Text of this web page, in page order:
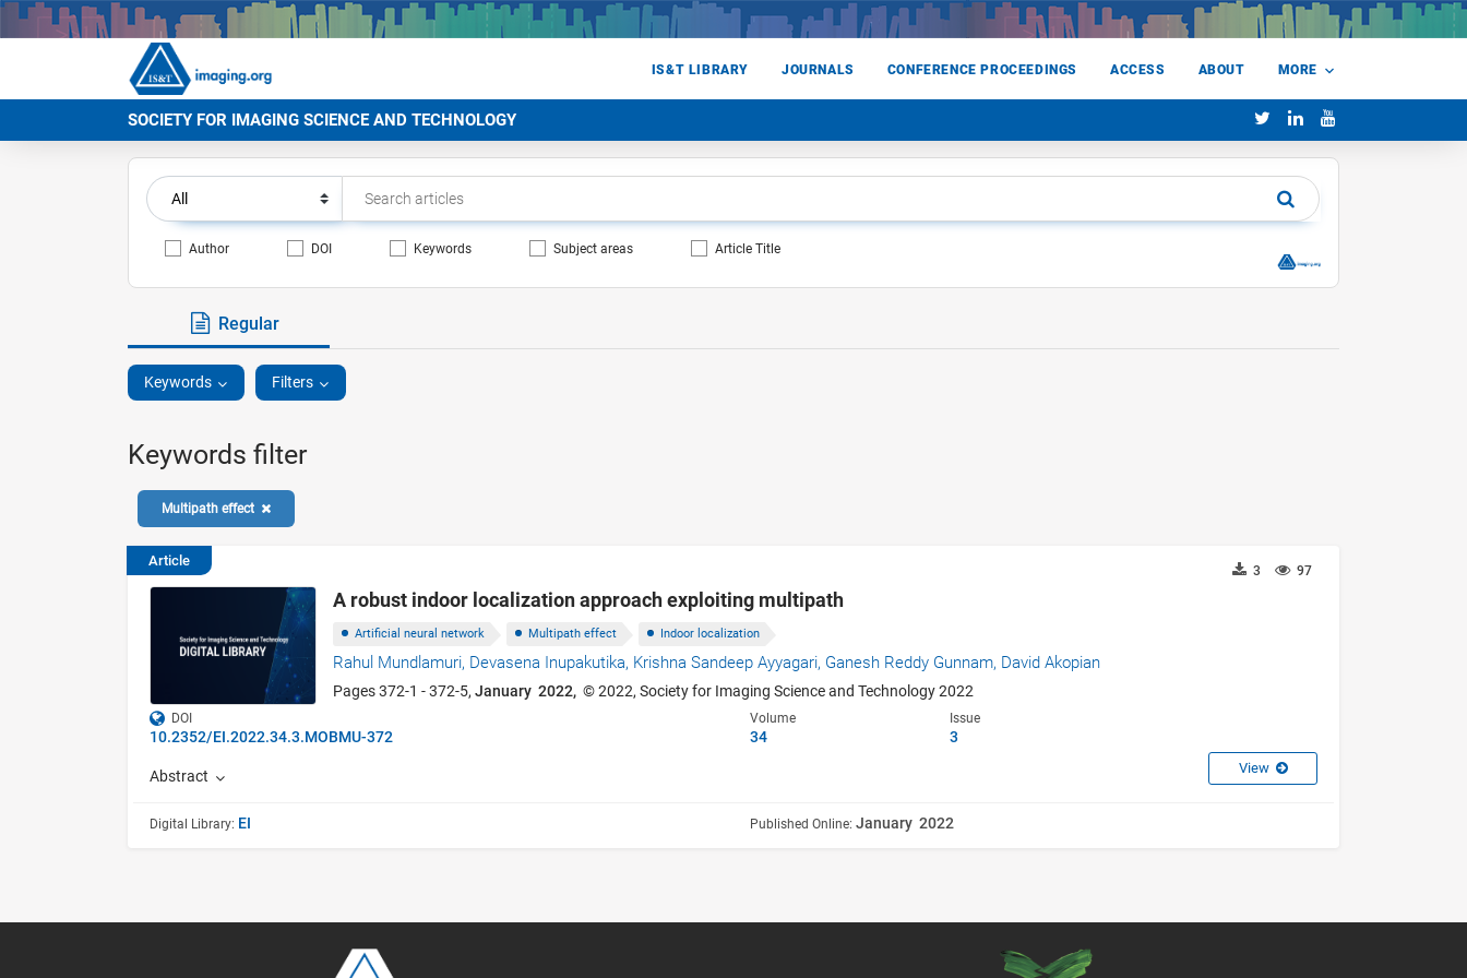
IS&T LIBRARY JOURNALS CONFERENCE PROCEEDINGS ACCESS ABOUT MORE
SOCIETY FOR IMAGING SCIENCE AND TECHNOLOGY
Author DOI Keywords Subject areas Article Title
Regular
Keywords Filters
Keywords filter
Multipath effect
Article
97
3
A robust indoor localization approach exploiting multipath
Artificial neural network Multipath effect Indoor localization
Rahul Mundlamuri, Devasena Inupakutika, Krishna Sandeep Ayyagari, Ganesh Reddy Gunnam, David Akopian
Pages 372-1 - 372-5,January 2022, © 2022, Society for Imaging Science and Technology 2022
DOI
10.2352/EI.2022.34.3.MOBMU-372
Volume
34
Issue
3
Abstract View
Digital Library: EI Published Online: January 2022